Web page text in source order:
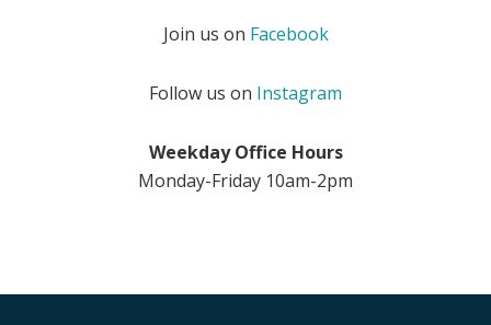
Join us on Facebook
Follow us on Instagram
Weekday Office Hours
Monday-Friday 10am-2pm